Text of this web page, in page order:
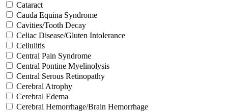
Cataract
Cauda Equina Syndrome
Cavities/Tooth Decay
Celiac Disease/Gluten Intolerance
Cellulitis
Central Pain Syndrome
Central Pontine Myelinolysis
Central Serous Retinopathy
Cerebral Atrophy
Cerebral Edema
Cerebral Hemorrhage/Brain Hemorrhage